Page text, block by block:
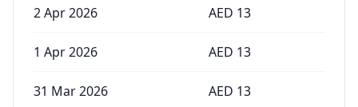
2 Apr 2026 AED 13
1 Apr 2026 AED 13
31 Mar 2026 AED 13